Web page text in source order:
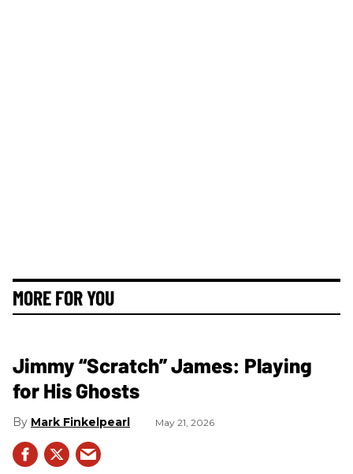
MORE FOR YOU
Jimmy “Scratch” James: Playing
for His Ghosts
Mark Finkelpearl May 21, 2026